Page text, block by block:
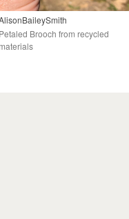
Petaled Brooch from recycled
materials